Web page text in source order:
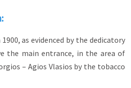
and ending at the church
one will visit the
while in the buildings
one will admire ceiling
of the so-called Belle
as evidenced by the dedicatory
the main entrance, in the area of
– Agios Vlasios by the tobacco